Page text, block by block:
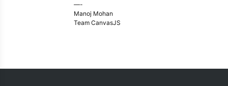
—-
Manoj Mohan
Team CanvasJS